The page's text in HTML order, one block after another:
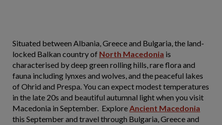
Situated between Albania, Greece and Bulgaria, the land-
locked Balkan country of North Macedonia is
characterised by deep green rolling hills, rare flora and
fauna including lynxes and wolves, and the peaceful lakes
of Ohrid and Prespa. You can expect modest temperatures
in the late 20s and beautiful autumnal light when you visit
Macedonia in September. ExploreAncient Macedonia
this September and travel through Bulgaria, Greece and